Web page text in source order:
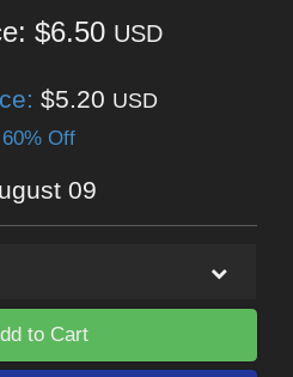
$6.50 USD
$5.20 USD
60% Off
09
to Cart